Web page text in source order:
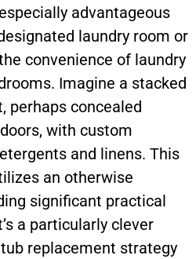
advantageous
laundry room or
convenience of laundry
Imagine a stacked
perhaps concealed
with custom
and linens. This
an otherwise
significant practical
a particularly clever
replacement strategy